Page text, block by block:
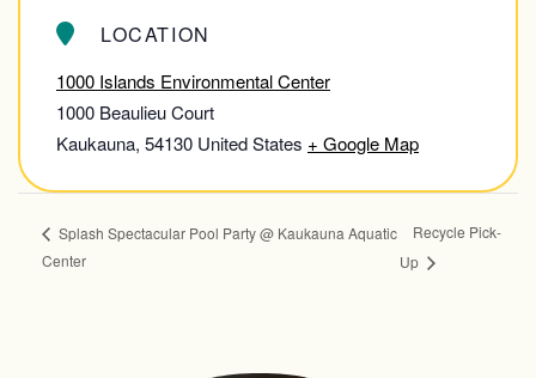
LOCATION
1000 Islands Environmental Center
1000 Beaulieu Court
Kaukauna, 54130 United States + Google Map
Splash Spectacular Pool Party @ Kaukauna Aquatic
Center
Recycle Pick-
Up